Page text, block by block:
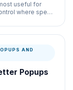
useful for
where speed
AND
Popups